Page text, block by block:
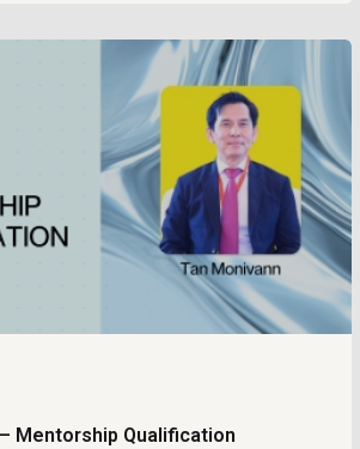
Mentorship Qualification